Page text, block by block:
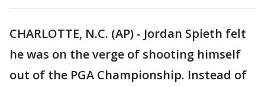
CHARLOTTE, N.C. (AP) - Jordan Spieth felt
he was on the verge of shooting himself
out of the PGA Championship. Instead of